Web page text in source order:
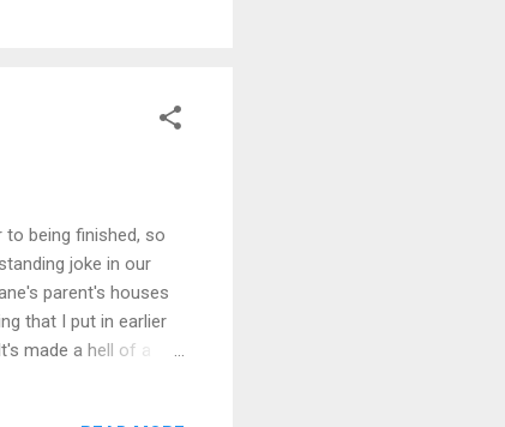
to being finished, so
joke in our
parent's houses
that I put in earlier
made a hell of a